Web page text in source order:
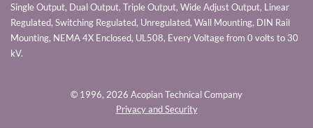
Single Output, Dual Output, Triple Output, Wide Adjust Output, Linear
Regulated, Switching Regulated, Unregulated, Wall Mounting, DIN Rail
Mounting, NEMA 4X Enclosed, UL508, Every Voltage from 0 volts to 30
kV.
© 1996, 2026 Acopian Technical Company
Privacy and Security